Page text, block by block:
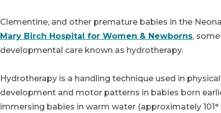
Clementine, and other premature babies in the
Mary Birch Hospital for Women & Newborns,
developmental care known as hydrotherapy.
Hydrotherapy is a handling technique used in
development and motor patterns in babies born
immersing babies in warm water (approximately